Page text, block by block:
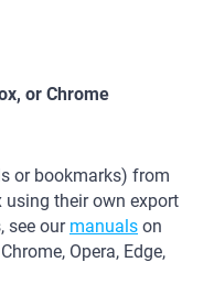
or Chrome
or bookmarks) from
using their own export
see our manuals on
Opera, Edge,